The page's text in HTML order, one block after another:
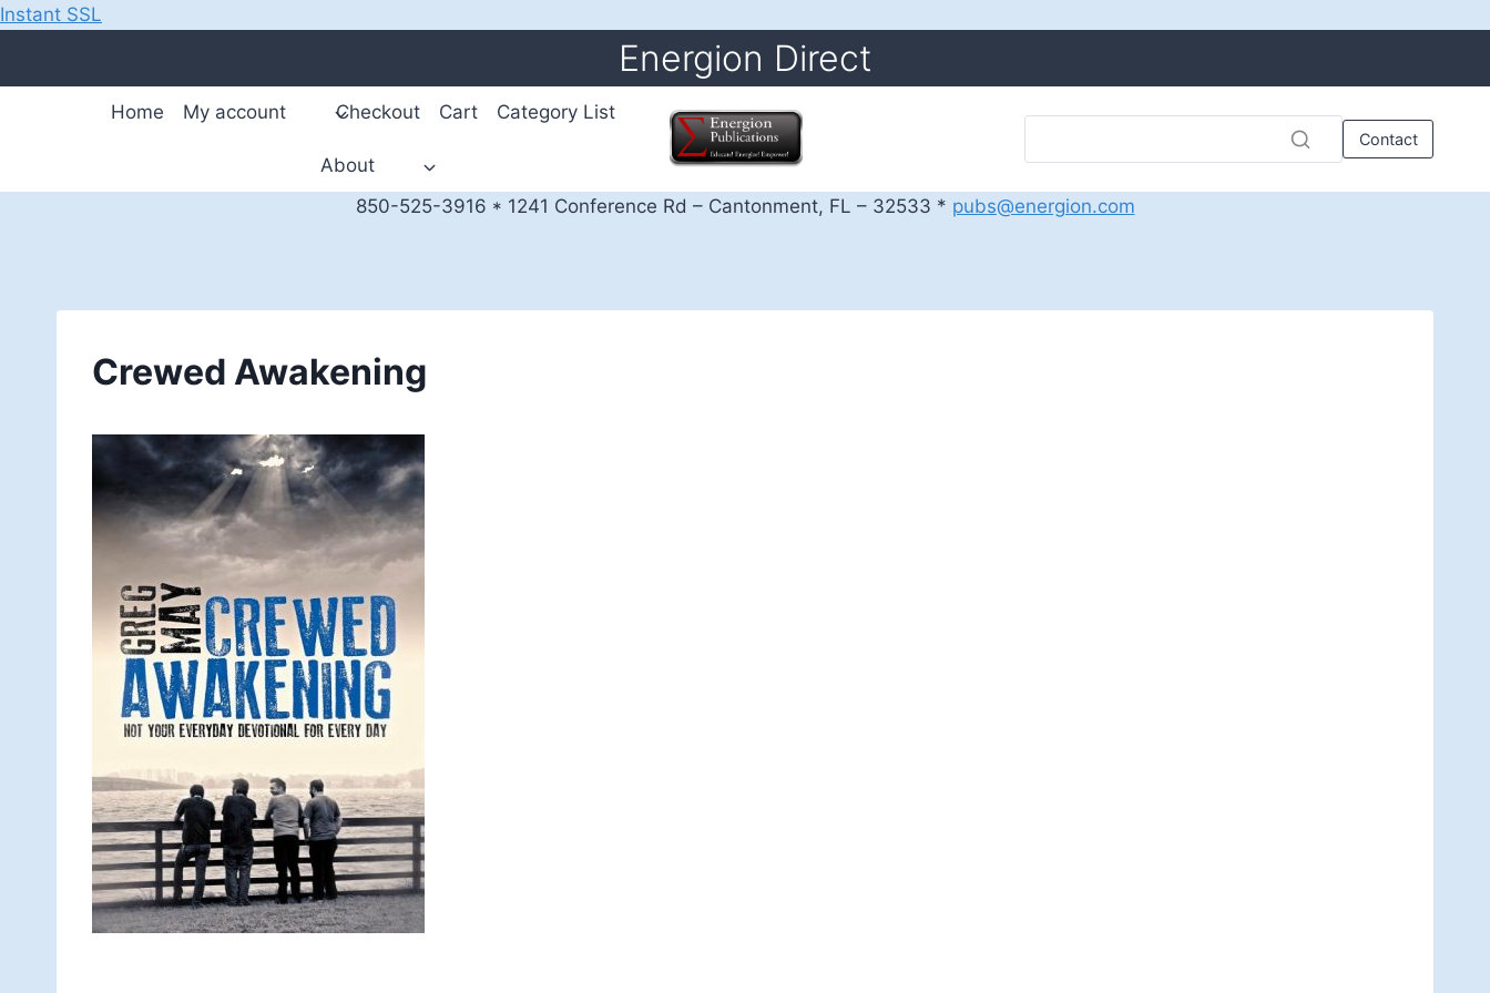
Instant SSL
Energion Direct
Home My account Checkout Cart Category List
About
Contact
850-525-3916 * 1241 Conference Rd – Cantonment, FL – 32533 * pubs@energion.com
Crewed Awakening